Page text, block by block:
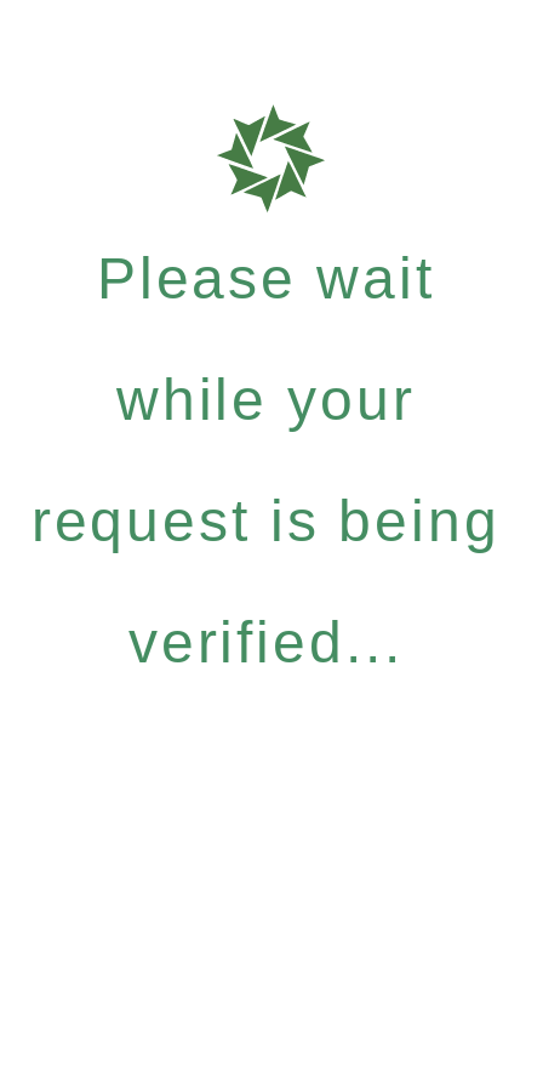
Please wait
while your
request is being
verified...